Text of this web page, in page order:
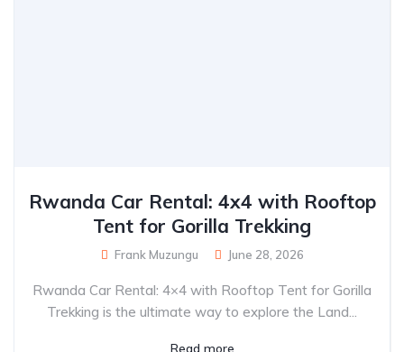
Rwanda Car Rental: 4x4 with Rooftop
Tent for Gorilla Trekking
Frank Muzungu June 28, 2026
Rwanda Car Rental: 4×4 with Rooftop Tent for Gorilla
Trekking is the ultimate way to explore the Land...
Read more